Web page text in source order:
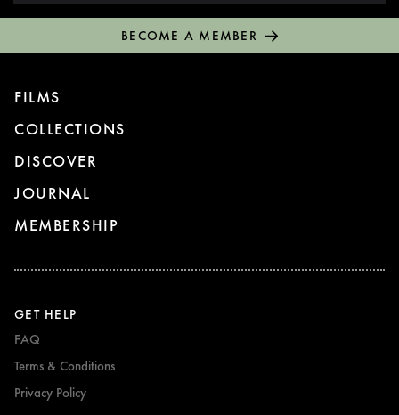
BECOME A MEMBER
FILMS
COLLECTIONS
DISCOVER
JOURNAL
MEMBERSHIP
GET HELP
FAQ
Terms & Conditions
Privacy Policy